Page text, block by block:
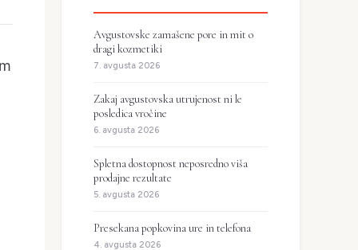
Avgustovske zamašene pore in mit o
dragi kozmetiki
7. avgusta 2026
Zakaj avgustovska utrujenost ni le
posledica vročine
6. avgusta 2026
Spletna dostopnost neposredno viša
prodajne rezultate
5. avgusta 2026
Presekana popkovina ure in telefona
4. avgusta 2026